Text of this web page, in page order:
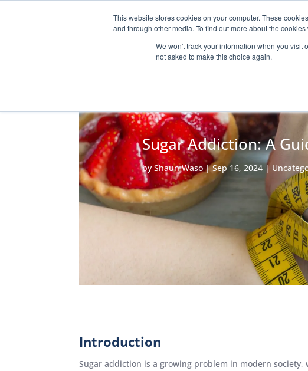
This website stores cookies on your computer. These
and through other media. To find out more about the
We won't track your information when you visit
not asked to make this choice again.
HOME THE PROGRAM
Sugar Addiction: A
byShaun Waso|Sep 16, 2024 |
Introduction
Sugar addiction is a growing problem in modern